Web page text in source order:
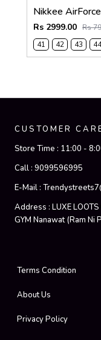
Rs 2999.00 Rs
41
42 43 44
CUSTOMER
Store Time : 11:00 -
Call : 9099596995
E-Mail :
Address : LUXE
GYM Nanawat (Ram Ni
Terms Condition
About Us
Privacy Policy